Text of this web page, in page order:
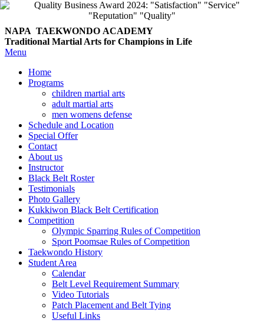
NAPA TAEKWONDO ACADEMY
Traditional Martial Arts for Champions in Life
Menu
Home
Programs
children martial arts
adult martial arts
men womens defense
Schedule and Location
Special Offer
Contact
About us
Instructor
Black Belt Roster
Testimonials
Photo Gallery
Kukkiwon Black Belt Certification
Competition
Olympic Sparring Rules of Competition
Sport Poomsae Rules of Competition
Taekwondo History
Student Area
Calendar
Belt Level Requirement Summary
Video Tutorials
Patch Placement and Belt Tying
Useful Links